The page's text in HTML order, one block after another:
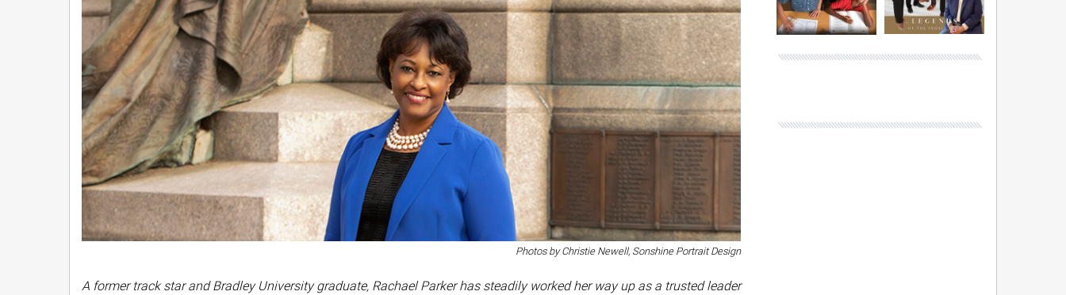
Photos by Christie Newell, Sonshine Portrait Design
A former track star and Bradley University graduate, Rachael Parker has steadily worked her way up as a trusted leader